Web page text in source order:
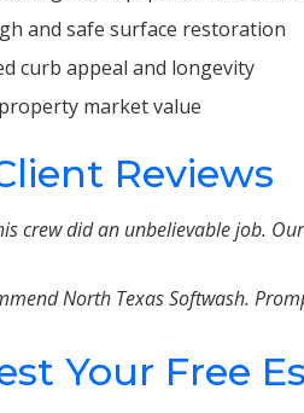
and safe surface restoration
curb appeal and longevity
market value
Reviews
crew did an unbelievable job.
North Texas Softwash.
Your Free